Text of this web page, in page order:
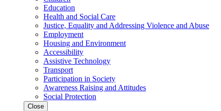
Education
Health and Social Care
Justice, Equality and Addressing Violence and Abuse
Employment
Housing and Environment
Accessibility
Assistive Technology
Transport
Participation in Society
Awareness Raising and Attitudes
Social Protection
Close